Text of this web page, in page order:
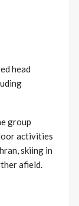
head
group
activities
skiing in
afield.